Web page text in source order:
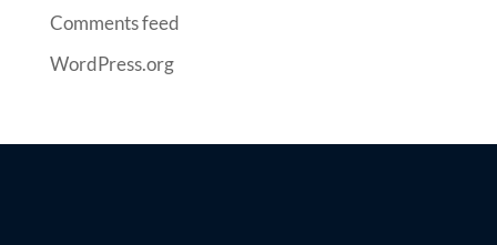
Comments feed
WordPress.org